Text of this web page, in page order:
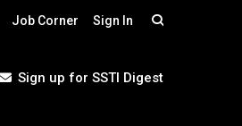
Job Corner Sign In
Sign up for SSTI Digest